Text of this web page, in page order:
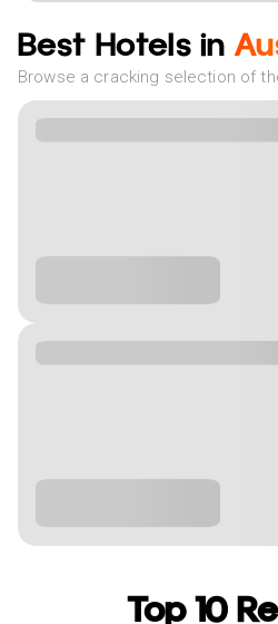
Best Hotels in
Browse a cracking selection of
Top 10